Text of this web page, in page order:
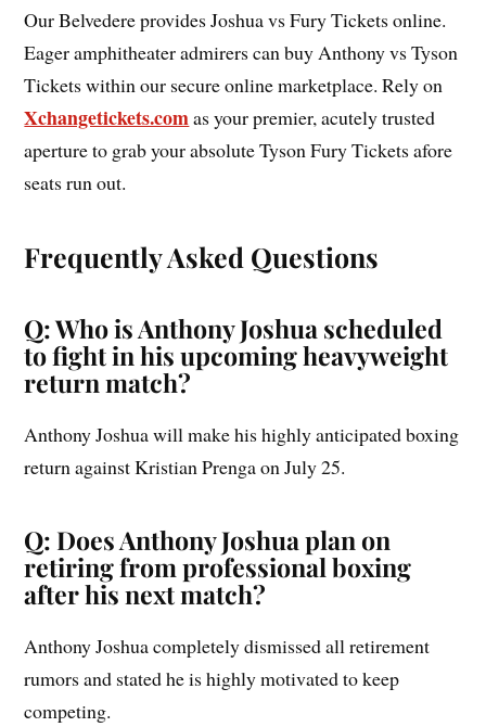
Our Belvedere provides Joshua vs Fury Tickets online.
Eager amphitheater admirers can buy Anthony vs Tyson
Tickets within our secure online marketplace. Rely on
Xchangetickets.comas your premier, acutely trusted
aperture to grab your absolute Tyson Fury Tickets afore
seats run out.
Frequently Asked Questions
Q: Who is Anthony Joshua scheduled
to fight in his upcoming heavyweight
return match?
Anthony Joshua will make his highly anticipated boxing
return against Kristian Prenga on July 25.
Q: Does Anthony Joshua plan on
retiring from professional boxing
after his next match?
Anthony Joshua completely dismissed all retirement
rumors and stated he is highly motivated to keep
competing.